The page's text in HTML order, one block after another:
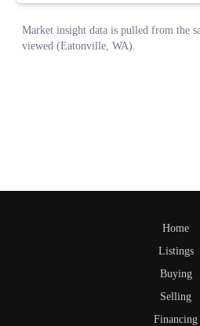
Home
Listings
Buying
Selling
Financing